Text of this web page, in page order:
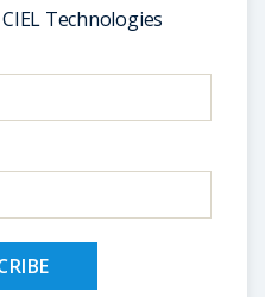
Technologies